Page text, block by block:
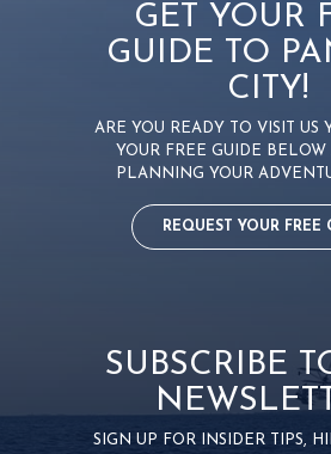
GET YOUR
GUIDE TO
CITY!
ARE YOU READY TO VISIT US
YOUR FREE GUIDE BELOW
PLANNING YOUR
REQUEST YOUR FREE
SUBSCRIBE
SIGN UP FOR INSIDER TIPS,